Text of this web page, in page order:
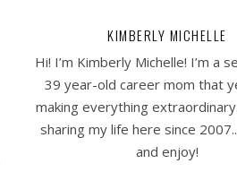
KIMBERLY MICHELLE
Hi! I’m Kimberly Michelle! I’m a
39 year-old career mom that
making everything
sharing my life here since
and enjoy!